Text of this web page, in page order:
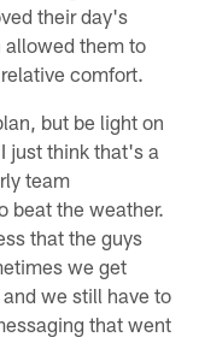
their day's
them to
comfort.
but be light on
just think that's a
team
beat the weather.
that the guys
we get
we still have to
that went